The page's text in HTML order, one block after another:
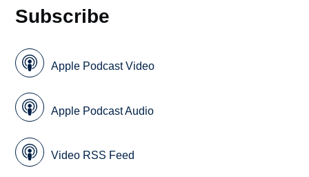
Subscribe
Apple Podcast Video
Apple Podcast Audio
Video RSS Feed